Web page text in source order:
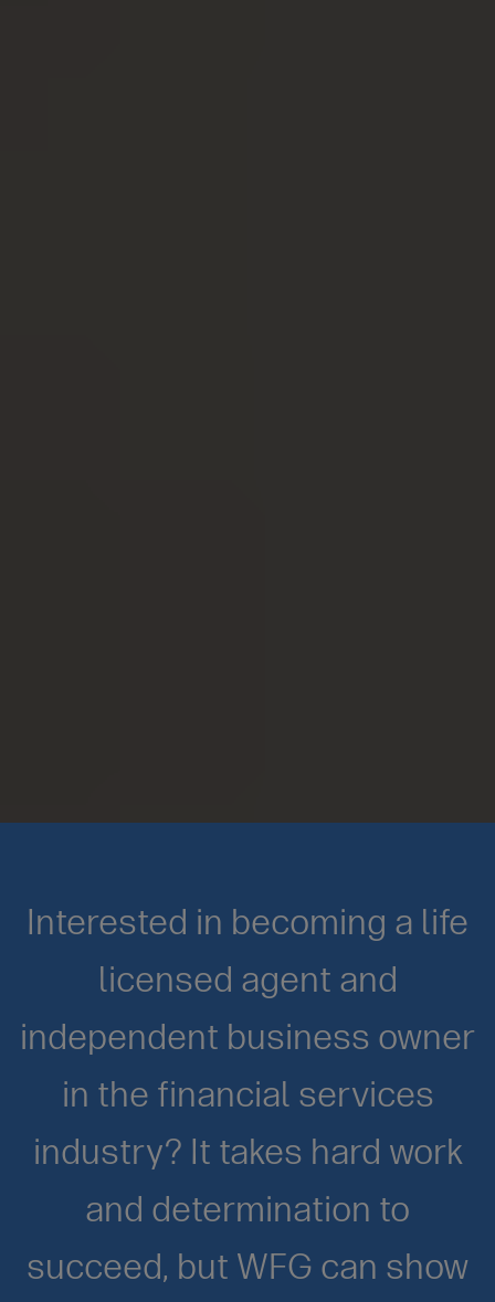
Interested in becoming a life
licensed agent and
independent business owner
in the financial services
industry? It takes hard work
and determination to
succeed, but WFG can show